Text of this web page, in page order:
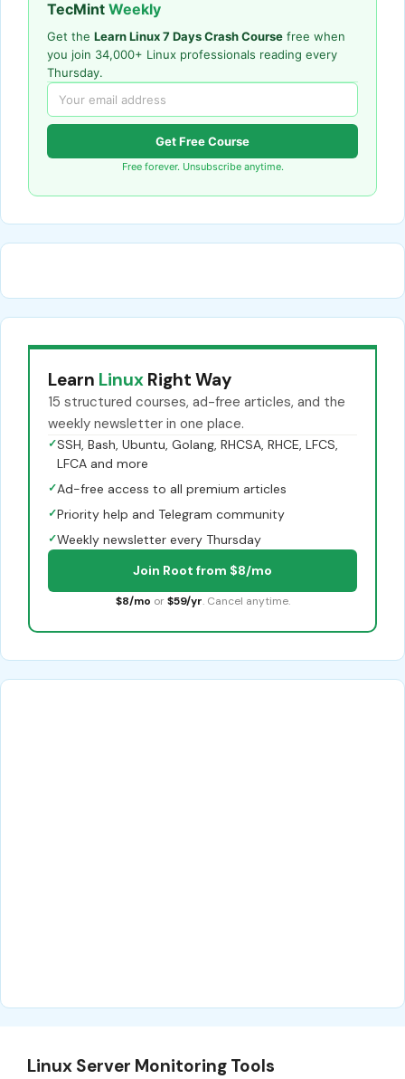
TecMint Weekly
Get the Learn Linux 7 Days Crash Course free when
you join 34,000+ Linux professionals reading every
Thursday.
Get Free Course
Free forever. Unsubscribe anytime.
Learn Linux Right Way
15 structured courses, ad-free articles, and the
weekly newsletter in one place.
✓SSH, Bash, Ubuntu, Golang, RHCSA, RHCE, LFCS,
LFCA and more
✓Ad-free access to all premium articles
✓Priority help and Telegram community
✓Weekly newsletter every Thursday
Join Root from $8/mo
$8/mo or $59/yr. Cancel anytime.
Linux Server Monitoring Tools